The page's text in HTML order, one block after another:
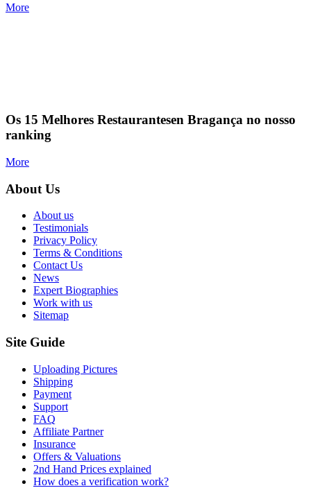
More
Os 15 Melhores Restaurantesen Bragança no nosso
ranking
More
About Us
About us
Testimonials
Privacy Policy
Terms & Conditions
Contact Us
News
Expert Biographies
Work with us
Sitemap
Site Guide
Uploading Pictures
Shipping
Payment
Support
FAQ
Affiliate Partner
Insurance
Offers & Valuations
2nd Hand Prices explained
How does a verification work?